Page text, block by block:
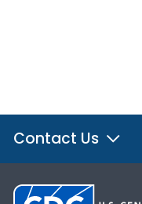
Contact Us